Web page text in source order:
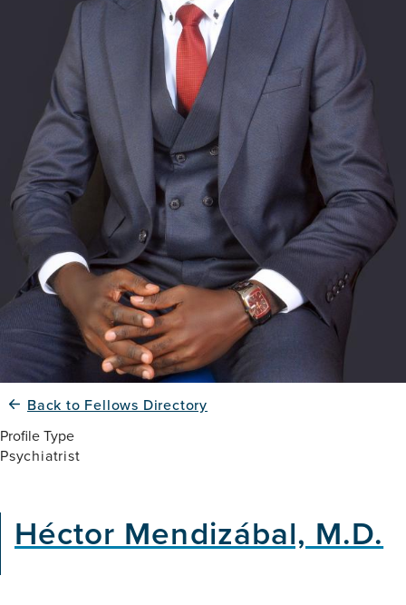
Back to Fellows Directory
Profile Type
Psychiatrist
Héctor Mendizábal, M.D.